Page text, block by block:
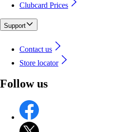
Clubcard Prices
Support
Contact us
Store locator
Follow us